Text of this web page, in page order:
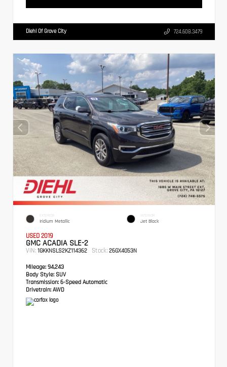
Diehl Of Grove City 724.608.3479
EXTERIOR
Iridium Metallic
INTERIOR
Jet Black
USED 2019
GMC ACADIA SLE-2
VIN: 1GKKNSLS2KZ114362 Stock: 26GX4053N
Mileage: 94,243
Body Style: SUV
Transmission: 6-Speed Automatic
Drivetrain: AWD